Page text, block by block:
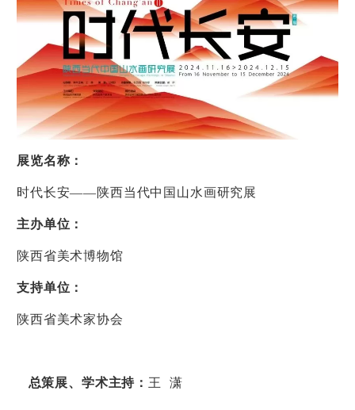
展览名称：
时代长安——陕西当代中国山水画研究展
主办单位：
陕西省美术博物馆
支持单位：
陕西省美术家协会
总策展、学术主持： 王 潇